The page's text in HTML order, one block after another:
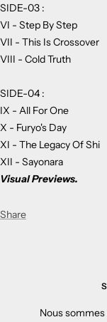
SIDE-03 :
VI - Step By Step
VII - This Is Crossover
VIII - Cold Truth
SIDE-04 :
IX - All For One
X - Furyo's Day
XI - The Legacy Of Shi
XII - Sayonara
Visual Previews.
Share
Nous